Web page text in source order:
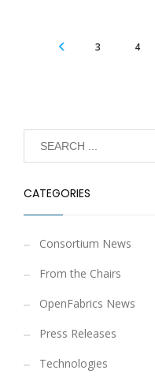
3 4
CATEGORIES
Consortium News
From the Chairs
OpenFabrics News
Press Releases
Technologies